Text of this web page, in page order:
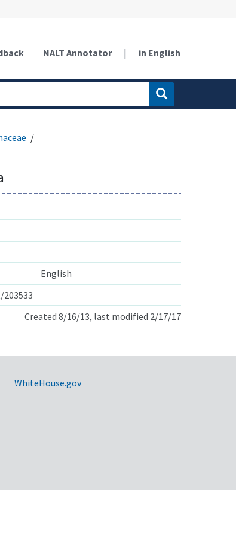
NALT Annotator | in English
English
Created 8/16/13, last modified 2/17/17
WhiteHouse.gov